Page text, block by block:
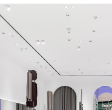
get 10% offyour first order
By signing up you agree to
about us
press
contacts